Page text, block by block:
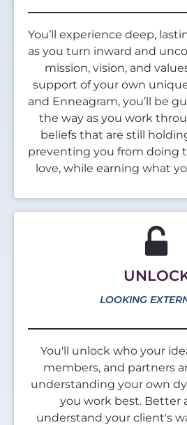
You’ll experience deep,
as you turn inward and
mission, vision, and
support of your own
and Enneagram, you’ll be
the way as you work
beliefs that are still
preventing you from doing
love, while earning what
LOOKING
You'll unlock who your
members, and partners
understanding your own
you work best. Better
understand your client's